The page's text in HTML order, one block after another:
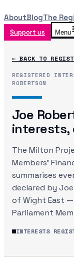
AboutBlogThe
Support us Menu
← BACK TO
REGISTERED
ROBERTSON
Joe
interests,
The Milton
Members'
summarises
declared by
of Wight East —
Parliament
INTERESTS